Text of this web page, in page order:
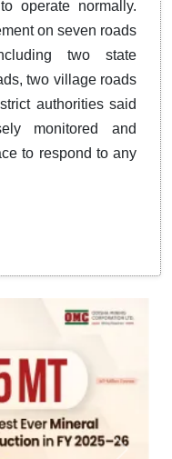
operate normally.
on seven roads
two state
two village roads
authorities said
monitored and
to respond to any